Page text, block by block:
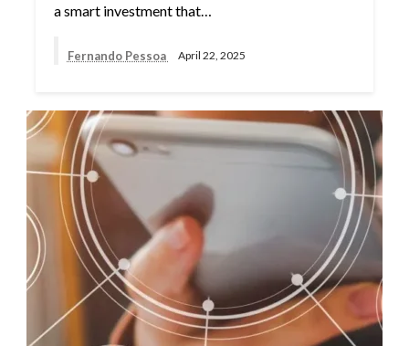
a smart investment that…
Fernando Pessoa April 22, 2025